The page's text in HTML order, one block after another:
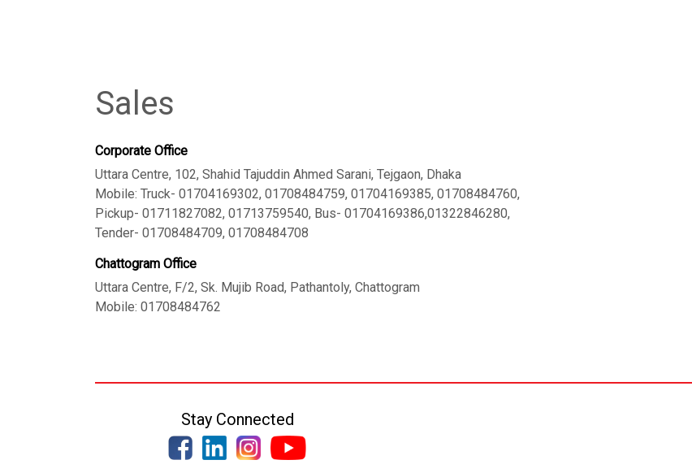
Sales
Corporate Office
Uttara Centre, 102, Shahid Tajuddin Ahmed Sarani, Tejgaon, Dhaka
Mobile: Truck- 01704169302, 01708484759, 01704169385, 01708484760,
Pickup- 01711827082, 01713759540, Bus- 01704169386,01322846280,
Tender- 01708484709, 01708484708
Chattogram Office
Uttara Centre, F/2, Sk. Mujib Road, Pathantoly, Chattogram
Mobile: 01708484762
Stay Connected